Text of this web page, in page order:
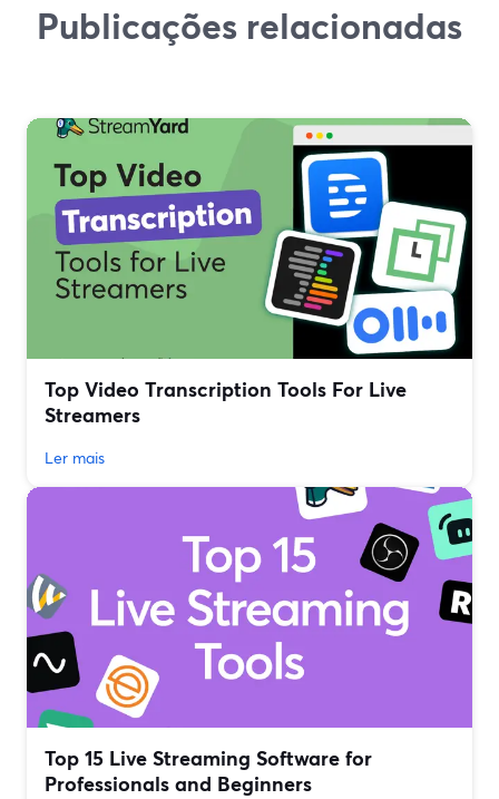
Publicações relacionadas
Top Video Transcription Tools For Live
Streamers
Ler mais
Top 15 Live Streaming Software for
Professionals and Beginners